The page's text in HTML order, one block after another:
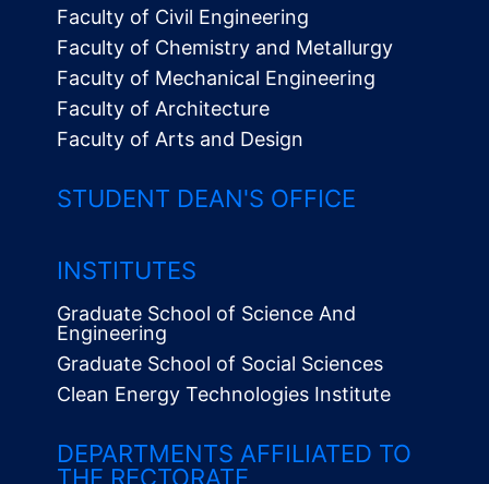
Menü
Faculty of Civil Engineering
Faculty of Chemistry and Metallurgy
Faculty of Mechanical Engineering
Faculty of Architecture
Faculty of Arts and Design
STUDENT DEAN'S OFFICE
INSTITUTES
Graduate School of Science And
Engineering
Graduate School of Social Sciences
Clean Energy Technologies Institute
DEPARTMENTS AFFILIATED TO
THE RECTORATE